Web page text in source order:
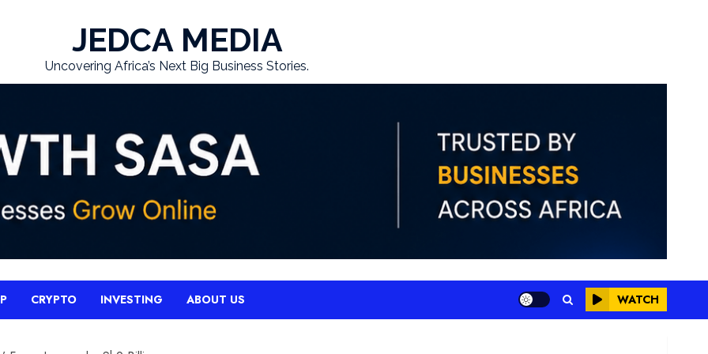
JEDCA MEDIA
Uncovering Africa’s Next Big Business Stories.
CRYPTO INVESTING ABOUT US WATCH